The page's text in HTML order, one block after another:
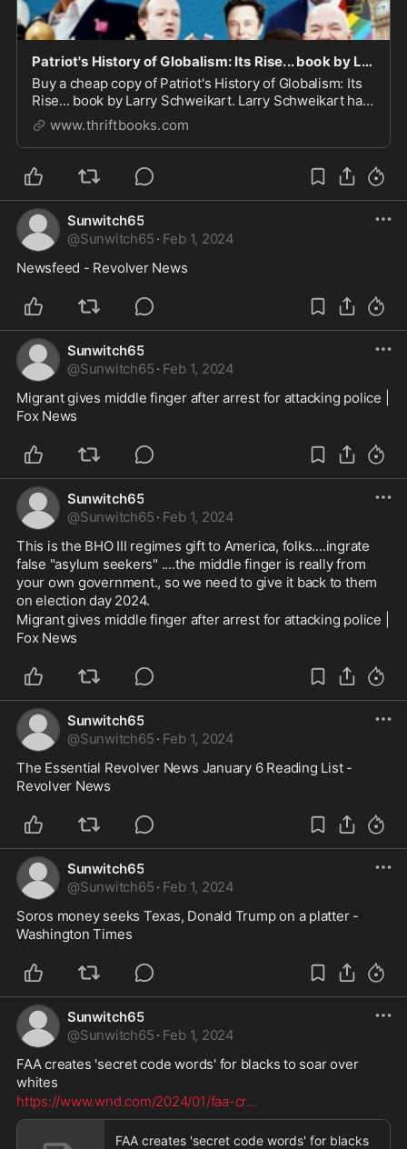
Patriot's History of Globalism: Its Rise... book by Larry Schweikart
Buy a cheap copy of Patriot's History of Globalism: Its
Rise... book by Larry Schweikart. Larry Schweikart has
won wide acclaim for his number one New York Times
bestseller, A Patriot's History of the United States.
Now, with A Patriot's History of.....
www.thriftbooks.com
Sunwitch65
@Sunwitch65 · Feb 1, 2024
Newsfeed - Revolver News
Sunwitch65
@Sunwitch65 · Feb 1, 2024
Migrant gives middle finger after arrest for attacking police |
Fox News
Sunwitch65
@Sunwitch65 · Feb 1, 2024
This is the BHO III regimes gift to America, folks....ingrate
false "asylum seekers" ....the middle finger is really from
your own government., so we need to give it back to them
on election day 2024.
Migrant gives middle finger after arrest for attacking police |
Fox News
Sunwitch65
@Sunwitch65 · Feb 1, 2024
The Essential Revolver News January 6 Reading List -
Revolver News
Sunwitch65
@Sunwitch65 · Feb 1, 2024
Soros money seeks Texas, Donald Trump on a platter -
Washington Times
Sunwitch65
@Sunwitch65 · Feb 1, 2024
FAA creates 'secret code words' for blacks to soar over
whites
https://www.wnd.com/2024/01/faa-cr...
FAA creates 'secret code words' for blacks